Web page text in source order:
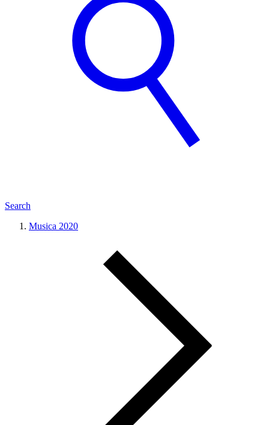
Search
Musica 2020